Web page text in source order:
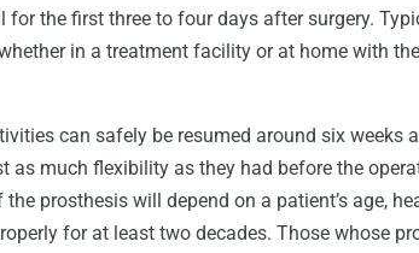
for the first three to four days after surgery.
in a treatment facility or at home with
can safely be resumed around six weeks
as much flexibility as they had before the
prosthesis will depend on a patient’s age,
for at least two decades. Those whose